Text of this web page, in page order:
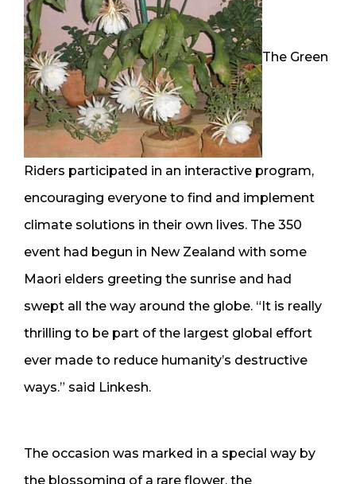
The Green
Riders participated in an interactive program,
encouraging everyone to find and implement
climate solutions in their own lives. The 350
event had begun in New Zealand with some
Maori elders greeting the sunrise and had
swept all the way around the globe. “It is really
thrilling to be part of the largest global effort
ever made to reduce humanity’s destructive
ways.” said Linkesh.
The occasion was marked in a special way by
the blossoming of a rare flower, the